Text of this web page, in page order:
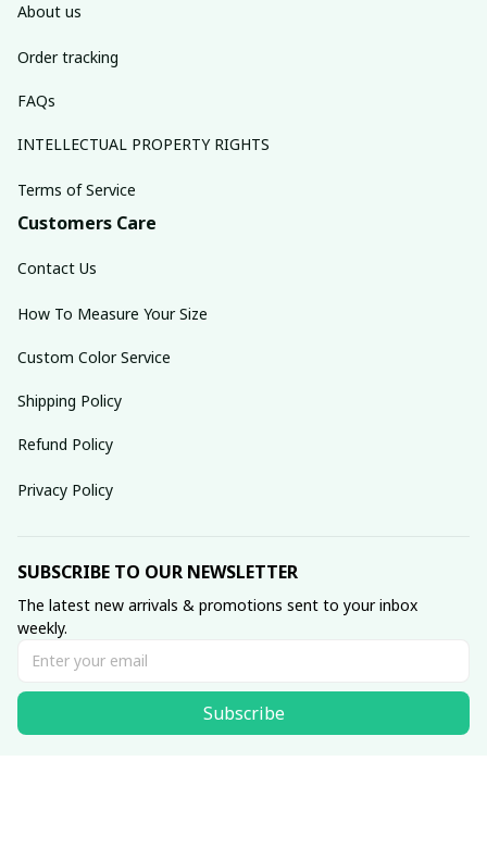
About us
Order tracking
FAQs
INTELLECTUAL PROPERTY RIGHTS
Terms of Service
Customers Care
Contact Us
How To Measure Your Size
Custom Color Service
Shipping Policy
Refund Policy
Privacy Policy
SUBSCRIBE TO OUR NEWSLETTER
The latest new arrivals & promotions sent to your inbox
weekly.
Subscribe